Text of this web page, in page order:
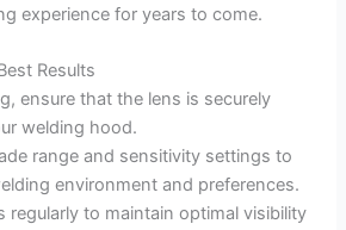
experience for years to come.
Results
ensure that the lens is securely
welding hood.
range and sensitivity settings to
environment and preferences.
regularly to maintain optimal visibility